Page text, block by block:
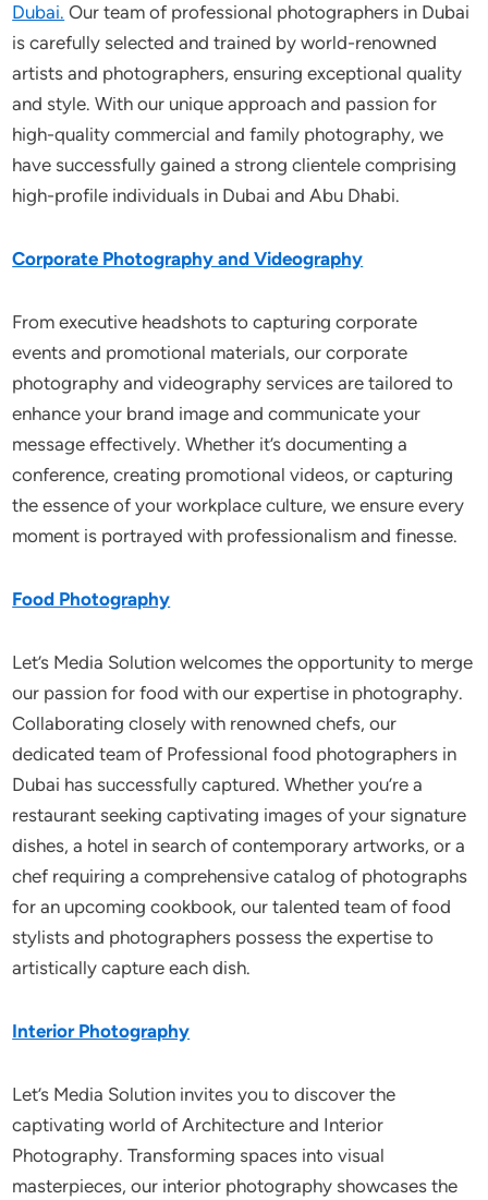
Dubai. Our team of professional photographers in Dubai
is carefully selected and trained by world-renowned
artists and photographers, ensuring exceptional quality
and style. With our unique approach and passion for
high-quality commercial and family photography, we
have successfully gained a strong clientele comprising
high-profile individuals in Dubai and Abu Dhabi.
Corporate Photography and Videography
From executive headshots to capturing corporate
events and promotional materials, our corporate
photography and videography services are tailored to
enhance your brand image and communicate your
message effectively. Whether it’s documenting a
conference, creating promotional videos, or capturing
the essence of your workplace culture, we ensure every
moment is portrayed with professionalism and finesse.
Food Photography
Let’s Media Solution welcomes the opportunity to merge
our passion for food with our expertise in photography.
Collaborating closely with renowned chefs, our
dedicated team of Professional food photographers in
Dubai has successfully captured. Whether you’re a
restaurant seeking captivating images of your signature
dishes, a hotel in search of contemporary artworks, or a
chef requiring a comprehensive catalog of photographs
for an upcoming cookbook, our talented team of food
stylists and photographers possess the expertise to
artistically capture each dish.
Interior Photography
Let’s Media Solution invites you to discover the
captivating world of Architecture and Interior
Photography. Transforming spaces into visual
masterpieces, our interior photography showcases the